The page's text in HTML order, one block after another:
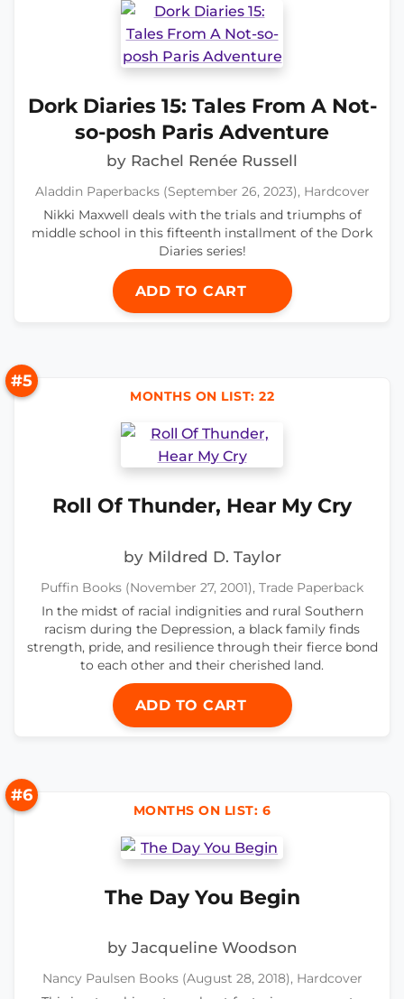
Dork Diaries 15: Tales From A Not-
so-posh Paris Adventure
by Rachel Renée Russell
Aladdin Paperbacks (September 26, 2023), Hardcover
Nikki Maxwell deals with the trials and triumphs of
middle school in this fifteenth installment of the Dork
Diaries series!
ADD TO CART
#5
MONTHS ON LIST: 22
Roll Of Thunder, Hear My Cry
by Mildred D. Taylor
Puffin Books (November 27, 2001), Trade Paperback
In the midst of racial indignities and rural Southern
racism during the Depression, a black family finds
strength, pride, and resilience through their fierce bond
to each other and their cherished land.
ADD TO CART
#6
MONTHS ON LIST: 6
The Day You Begin
by Jacqueline Woodson
Nancy Paulsen Books (August 28, 2018), Hardcover